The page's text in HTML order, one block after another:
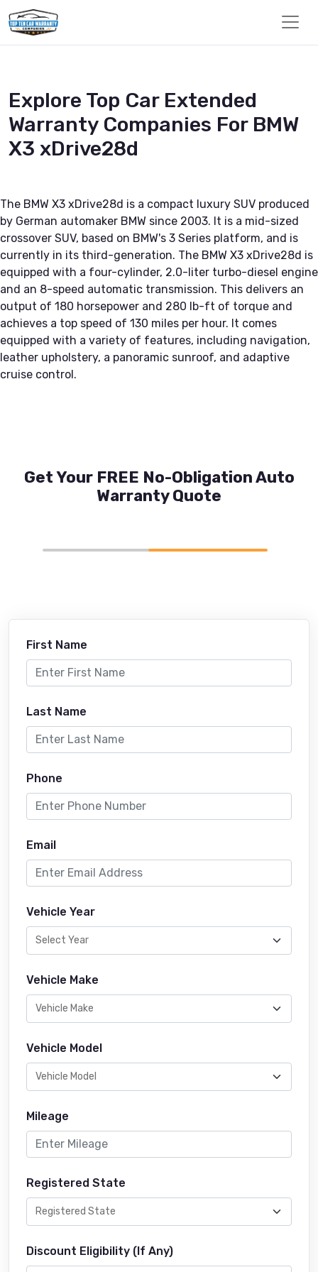
Explore Top Car Extended
Warranty Companies For BMW
X3 xDrive28d
The BMW X3 xDrive28d is a compact luxury SUV produced
by German automaker BMW since 2003. It is a mid-sized
crossover SUV, based on BMW's 3 Series platform, and is
currently in its third-generation. The BMW X3 xDrive28d is
equipped with a four-cylinder, 2.0-liter turbo-diesel engine
and an 8-speed automatic transmission. This delivers an
output of 180 horsepower and 280 lb-ft of torque and
achieves a top speed of 130 miles per hour. It comes
equipped with a variety of features, including navigation,
leather upholstery, a panoramic sunroof, and adaptive
cruise control.
Get Your FREE No-Obligation Auto
Warranty Quote
First Name
Last Name
Phone
Email
Vehicle Year
Vehicle Make
Vehicle Model
Mileage
Registered State
Discount Eligibility (If Any)